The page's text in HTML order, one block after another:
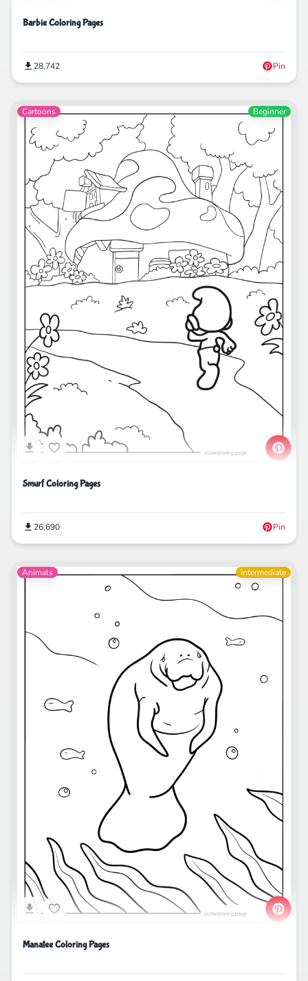
Barbie Coloring Pages
28,742 Pin
Cartoons Beginner
Smurf Coloring Pages
26,690 Pin
Animals Intermediate
Manatee Coloring Pages